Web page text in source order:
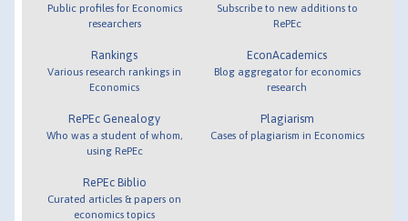
Public profiles for Economics
researchers
Rankings
Various research rankings in
Economics
RePEc Genealogy
Who was a student of whom,
using RePEc
RePEc Biblio
Curated articles & papers on
economics topics
Subscribe to new additions to
RePEc
EconAcademics
Blog aggregator for economics
research
Plagiarism
Cases of plagiarism in Economics